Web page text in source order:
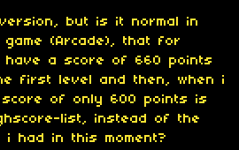
but is it normal in
game (Arcade), that for
have a score of 660 points
first level and then, when i
of only 600 points is
list, instead of the
had in this moment?